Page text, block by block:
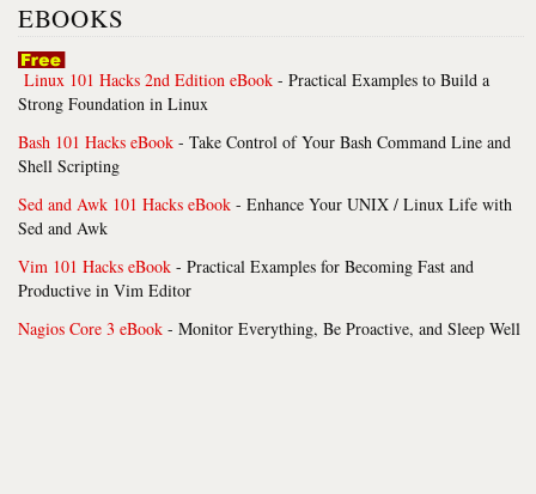
EBOOKS
Linux 101 Hacks 2nd Edition eBook - Practical Examples to Build a
Strong Foundation in Linux
Bash 101 Hacks eBook - Take Control of Your Bash Command Line and
Shell Scripting
Sed and Awk 101 Hacks eBook - Enhance Your UNIX / Linux Life with
Sed and Awk
Vim 101 Hacks eBook - Practical Examples for Becoming Fast and
Productive in Vim Editor
Nagios Core 3 eBook - Monitor Everything, Be Proactive, and Sleep Well